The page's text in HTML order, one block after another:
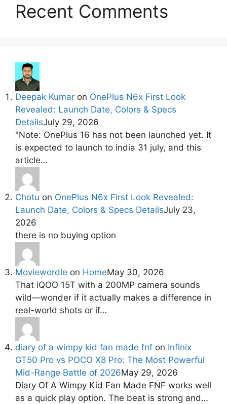
Recent Comments
Deepak Kumar on OnePlus N6x First Look
Revealed: Launch Date, Colors & Specs
DetailsJuly 29, 2026
"Note: OnePlus 16 has not been launched yet. It
is expected to launch to india 31 july, and this
article…
Chotu on OnePlus N6x First Look Revealed:
Launch Date, Colors & Specs DetailsJuly 23,
2026
there is no buying option
Moviewordle on HomeMay 30, 2026
That iQOO 15T with a 200MP camera sounds
wild—wonder if it actually makes a difference in
real-world shots or if…
diary of a wimpy kid fan made fnf on Infinix
GT50 Pro vs POCO X8 Pro: The Most Powerful
Mid-Range Battle of 2026May 29, 2026
Diary Of A Wimpy Kid Fan Made FNF works well
as a quick play option. The beat is strong and…